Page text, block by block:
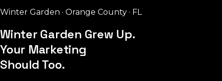
Winter Garden · Orange County · FL
Winter Garden Grew Up.
Your Marketing
Should Too.